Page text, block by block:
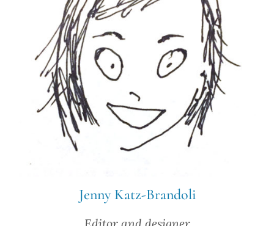
Jenny Katz-Brandoli